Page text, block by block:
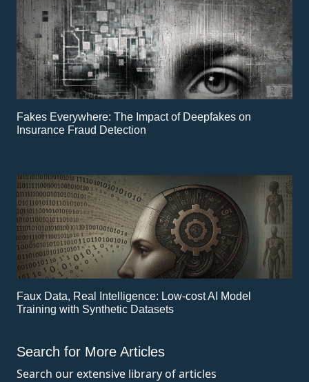
Fakes Everywhere: The Impact of Deepfakes on
Insurance Fraud Detection
Faux Data, Real Intelligence: Low-cost AI Model
Training with Synthetic Datasets
Search for More Articles
Search our extensive library of articles